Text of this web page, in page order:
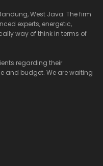
West Java. The firm
experts, energetic,
way of think in terms of
regarding their
and budget. We are waiting